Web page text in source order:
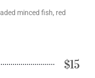
minced fish, red
$15